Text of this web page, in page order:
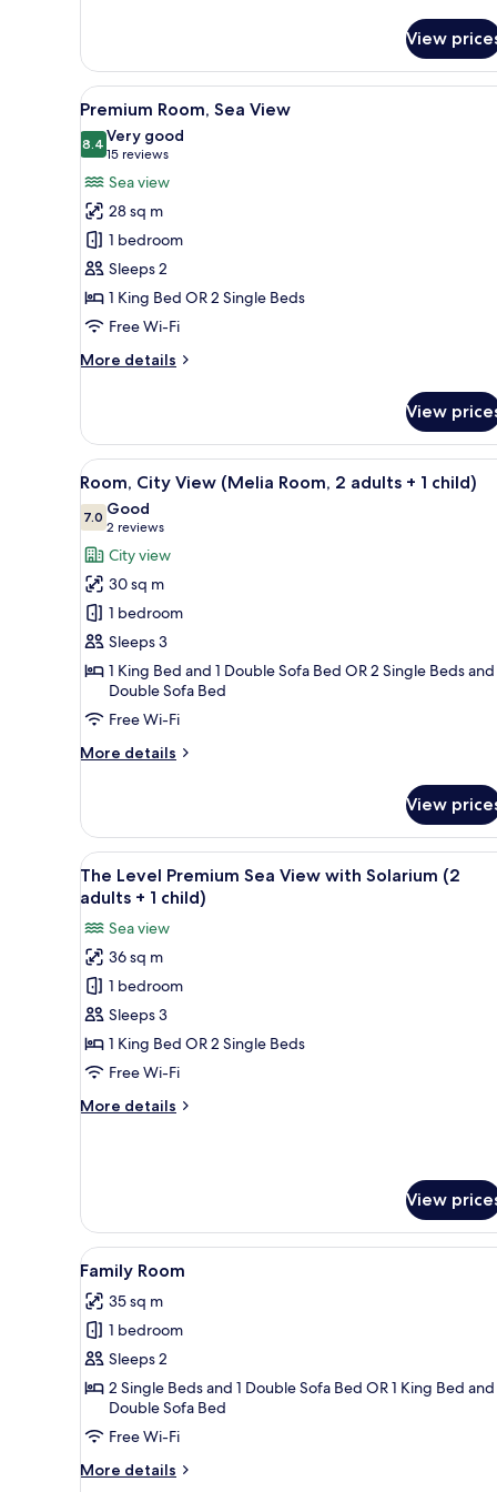
View
View
all
photos
for
Premium
Room,
Sea
View
A modern hotel room with a
6
Premium Room, Sea View
8.48.4 out of 10
Very good
15 reviews
(15
reviews)
Sea view
28 sq m
1 bedroom
Sleeps 2
1 King Bed OR 2 Single Beds
Free Wi-Fi
More details
More
Room,
Sea
View
View
View
all
photos
for
Room,
City
View
(Melia
Room,
adults
+
Minibar, desk, iron/ironing
7
Room, City View (Melia Room, 2 adults + 1 child)
7.07.0 out of 10
Good
2 reviews
(2
reviews)
City view
30 sq m
1 bedroom
Sleeps 3
1 King Bed and 1 Double Sofa Bed OR 2 Single Beds and
Double Sofa Bed
Free Wi-Fi
More details
More
City
View
(Melia
Room,
adults
+
child)
View
View
all
for
The
Level
Premium
Sea
View
Solarium
1
child)
Minibar, desk, iron/ironing
7
The Level Premium Sea View with Solarium (2
adults + 1 child)
Sea view
36 sq m
1 bedroom
Sleeps 3
1 King Bed OR 2 Single Beds
Free Wi-Fi
More details
More
Sea
View
with
Solarium
(2
adults
+
child)
View
View
all
photos
for
Family
Room
A modern hotel room with a
7
Family Room
35 sq m
1 bedroom
Sleeps 2
2 Single Beds and 1 Double Sofa Bed OR 1 King Bed and
Double Sofa Bed
Free Wi-Fi
More details
More